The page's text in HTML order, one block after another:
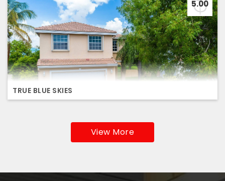
5.00
TRUE BLUE SKIES
View More